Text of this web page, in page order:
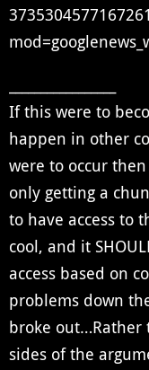
If this were to
happen in other
were to occur
only getting a
to have access to
cool, and it
access based on
problems down
broke out…Rather
sides of the